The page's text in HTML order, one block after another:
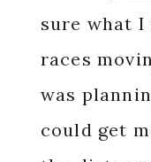
sure what
races
was
could get